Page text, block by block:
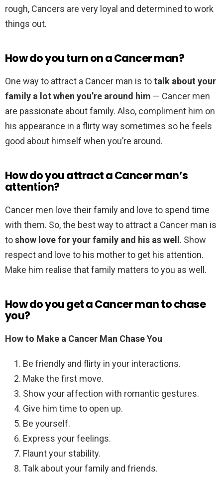
rough, Cancers are very loyal and determined to work
things out.
How do you turn on a Cancer man?
One way to attract a Cancer man is totalk about your
family a lot when you’re around him — Cancer men
are passionate about family. Also, compliment him on
his appearance in a flirty way sometimes so he feels
good about himself when you’re around.
How do you attract a Cancer man’s
attention?
Cancer men love their family and love to spend time
with them. So, the best way to attract a Cancer man is
toshow love for your family and his as well . Show
respect and love to his mother to get his attention.
Make him realise that family matters to you as well.
How do you get a Cancer man to chase
you?
How to Make a Cancer Man Chase You
Be friendly and flirty in your interactions.
Make the first move.
Show your affection with romantic gestures.
Give him time to open up.
Be yourself.
Express your feelings.
Flaunt your stability.
Talk about your family and friends.